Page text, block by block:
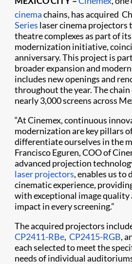
cinemachains, has acquired
Series laser cinema projectors
theatre complexes as part of
modernization initiative,
anniversary. This project is
broader expansion and
includes new openings and
throughout the year. The
nearly 3,000 screens across
“At Cinemex, continuous
modernization are key pillars
differentiate ourselves in the
Francisco Eguren, COO of
advanced projection
laser projectors, enables us to
cinematic experience,
with exceptional image quality
impact in every screening.”
The acquired projectors
CP2411-RBe, CP2415-RGB,
each selected to meet the
needs of individual